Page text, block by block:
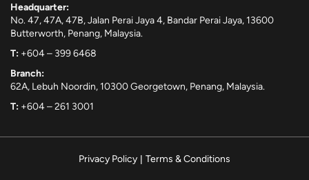
Headquarter:
No. 47, 47A, 47B, Jalan Perai Jaya 4, Bandar Perai Jaya, 13600
Butterworth, Penang, Malaysia.
T: +604 – 399 6468
Branch:
62A, Lebuh Noordin, 10300 Georgetown, Penang, Malaysia.
T: +604 – 261 3001
Privacy Policy | Terms & Conditions